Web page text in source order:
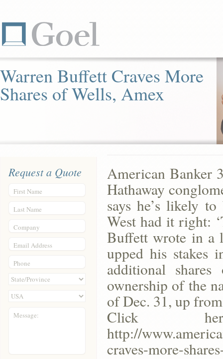
Warren Buffett Craves More
Shares of Wells, Amex
Request a Quote
First Name
Last Name
Company
Email Address
Phone
Message:
American Banker
Hathaway
says he’s likely
West had it right:
Buffett wrote in a
upped his stakes
additional
ownership of the
of Dec. 31, up
Click
http://
craves-more-